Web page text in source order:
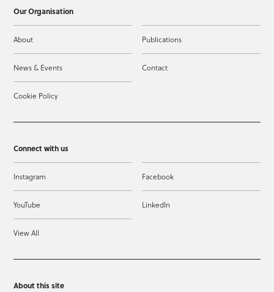
Our Organisation
About Publications
News & Events Contact
Cookie Policy
Connect with us
Instagram Facebook
YouTube LinkedIn
View All
About this site